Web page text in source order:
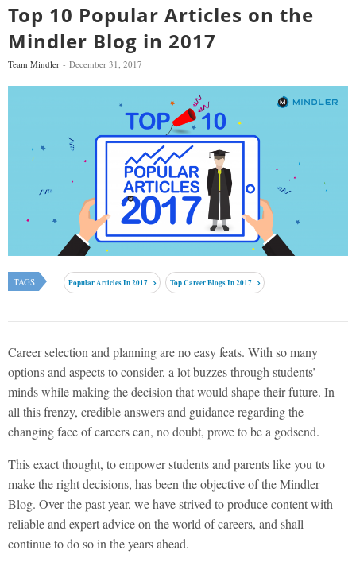
Top 10 Popular Articles on the
Mindler Blog in 2017
Team Mindler December 31, 2017
TAGS Popular Articles In 2017 Top Career Blogs In 2017
Career selection and planning are no easy feats. With so many
options and aspects to consider, a lot buzzes through students’
minds while making the decision that would shape their future. In
all this frenzy, credible answers and guidance regarding the
changing face of careers can, no doubt, prove to be a godsend.
This exact thought, to empower students and parents like you to
make the right decisions, has been the objective of the Mindler
Blog. Over the past year, we have strived to produce content with
reliable and expert advice on the world of careers, and shall
continue to do so in the years ahead.